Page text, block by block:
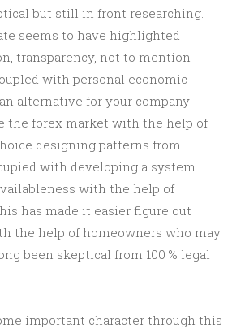
but still in front researching.
seems to have highlighted
transparency, not to mention
with personal economic
alternative for your company
the forex market with the help of
designing patterns from
with developing a system
with the help of
has made it easier figure out
the help of homeowners who may
been skeptical from 100 % legal
important character through this